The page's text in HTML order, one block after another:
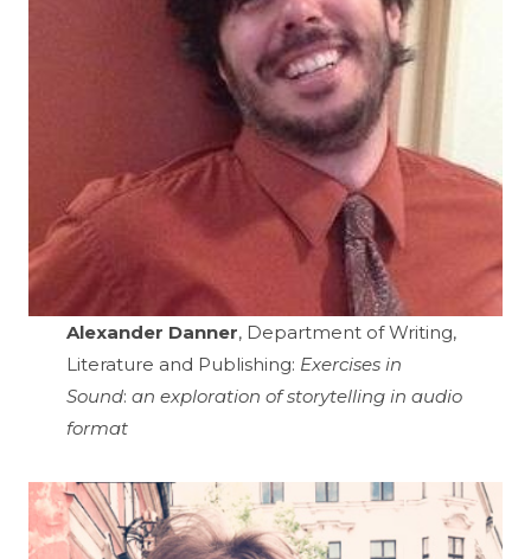
Alexander Danner, Department of Writing,
Literature and Publishing: Exercises in
Sound: an exploration of storytelling in audio
format